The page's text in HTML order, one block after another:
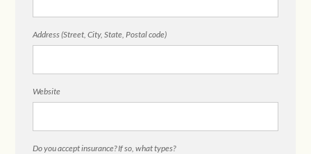
Address (Street, City, State, Postal code)
Website
Do you accept insurance? If so, what types?